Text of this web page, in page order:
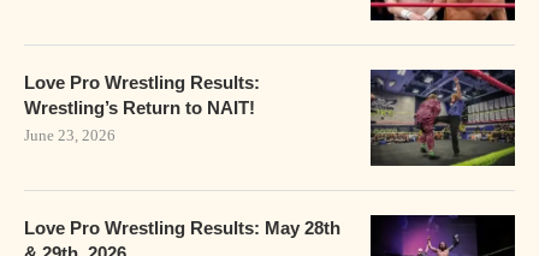
Love Pro Wrestling Results:
Wrestling’s Return to NAIT!
June 23, 2026
Love Pro Wrestling Results: May 28th